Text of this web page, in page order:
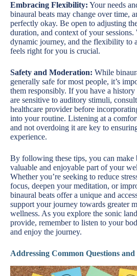
Embracing Flexibility: Your needs
binaural beats may change over time,
perfectly okay. Be open to adjusting
duration, and context of your sessions.
dynamic journey, and the flexibility to
feels right for you is crucial.
Safety and Moderation: While
generally safe for most people, it’s
them responsibly. If you have a history
are sensitive to auditory stimuli,
healthcare provider before
into your routine. Listening at a
and not overdoing it are key to
experience.
By following these tips, you can make
valuable and enjoyable part of your
Whether you’re seeking to reduce
focus, deepen your meditation, or
binaural beats offer a unique and
support your journey towards greater
wellness. As you explore the sonic
provide, remember to listen to your
and enjoy the journey.
Addressing Common Questions and